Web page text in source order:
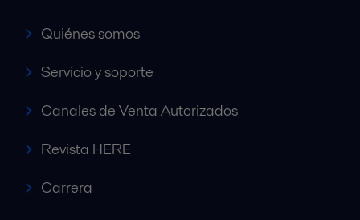
Quiénes somos
Servicio y soporte
Canales de Venta Autorizados
Revista HERE
Carrera